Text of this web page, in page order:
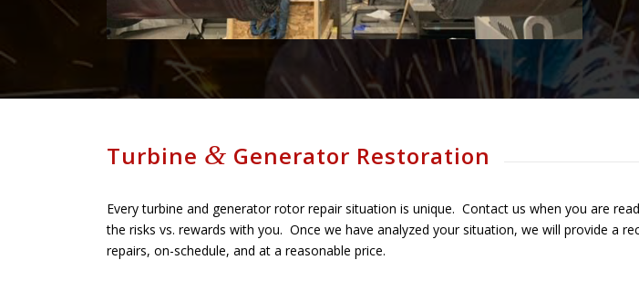
Turbine & Generator Restoration
Every turbine and generator rotor repair situation is unique. Contact us when you are
the risks vs. rewards with you. Once we have analyzed your situation, we will provide a
repairs, on-schedule, and at a reasonable price.